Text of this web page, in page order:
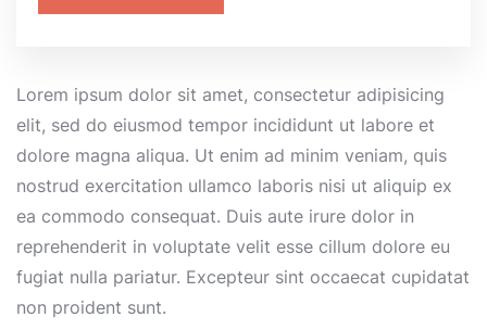
Lorem ipsum dolor sit amet, consectetur adipisicing
elit, sed do eiusmod tempor incididunt ut labore et
dolore magna aliqua. Ut enim ad minim veniam, quis
nostrud exercitation ullamco laboris nisi ut aliquip ex
ea commodo consequat. Duis aute irure dolor in
reprehenderit in voluptate velit esse cillum dolore eu
fugiat nulla pariatur. Excepteur sint occaecat cupidatat
non proident sunt.